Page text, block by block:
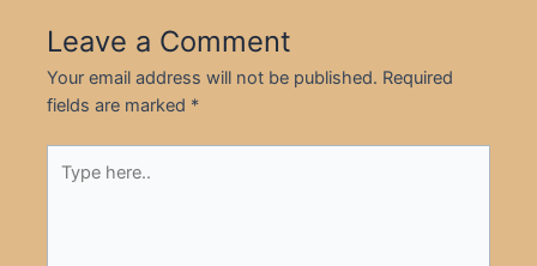
Leave a Comment
Your email address will not be published. Required
fields are marked *
here..